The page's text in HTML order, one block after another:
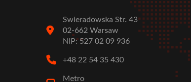
Swieradowska Str. 43
02-662 Warsaw
NIP: 527 02 09 936
+48 22 54 35 430
Metro